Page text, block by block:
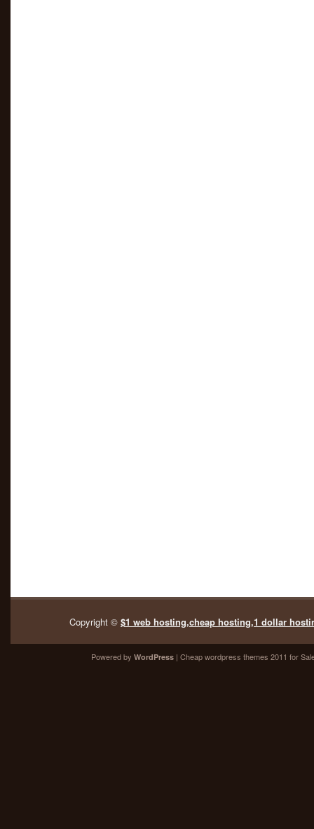
Copyright © $1 web hosting,cheap hosting,1 dollar
Powered by WordPress | Cheapwordpress themes 2011 for